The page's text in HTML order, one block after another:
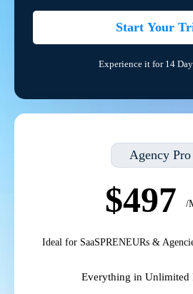
Start Your
Experience it for 14
Agency Pro
$497 /
Ideal for SaaSPRENEURs &
Everything in Unlimited